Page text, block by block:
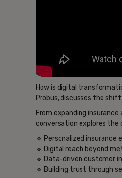
How is digital
Probus, discusses the
From expanding
conversation explores the
🔹 Personalized insurance
🔹 Digital reach beyond
🔹 Data-driven customer
🔹 Building trust through